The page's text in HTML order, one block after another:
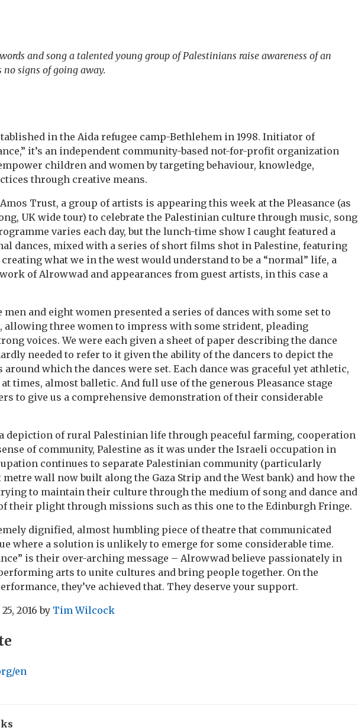
and song a talented young group of Palestinians raise awareness of an
no signs of going away.
in the Aida refugee camp-Bethlehem in 1998. Initiator of
it’s an independent community-based not-for-profit organization
children and women by targeting behaviour, knowledge,
through creative means.
Trust, a group of artists is appearing this week at the Pleasance (as
UK wide tour) to celebrate the Palestinian culture through music, song
varies each day, but the lunch-time show I caught featured a
dances, mixed with a series of short films shot in Palestine, featuring
what we in the west would understand to be a “normal” life, a
of Alrowwad and appearances from guest artists, in this case a
men and eight women presented a series of dances with some set to
allowing three women to impress with some strident, pleading
voices. We were each given a sheet of paper describing the dance
needed to refer to it given the ability of the dancers to depict the
which the dances were set. Each dance was graceful yet athletic,
times, almost balletic. And full use of the generous Pleasance stage
to give us a comprehensive demonstration of their considerable
depiction of rural Palestinian life through peaceful farming, cooperation
of community, Palestine as it was under the Israeli occupation in
continues to separate Palestinian community (particularly
wall now built along the Gaza Strip and the West bank) and how the
to maintain their culture through the medium of song and dance and
their plight through missions such as this one to the Edinburgh Fringe.
dignified, almost humbling piece of theatre that communicated
where a solution is unlikely to emerge for some considerable time.
is their over-arching message – Alrowwad believe passionately in
arts to unite cultures and bring people together. On the
they’ve achieved that. They deserve your support.
2016by Tim Wilcock
en